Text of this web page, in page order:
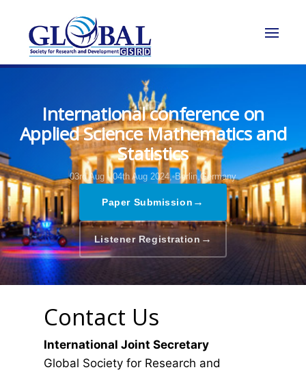
International conference on
Applied Science Mathematics and
Statistics
03rd Aug - 04th Aug 2024, Berlin,Germany
Paper Submission →
Listener Registration →
Contact Us
International Joint Secretary
Global Society for Research and